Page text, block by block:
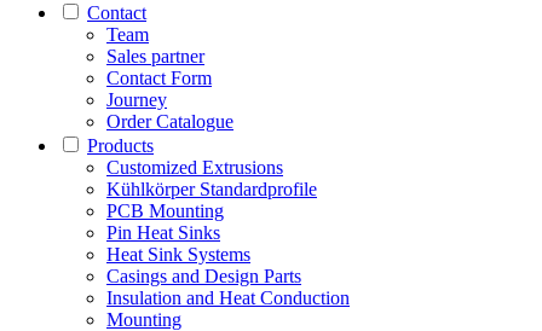
Contact
Team
Sales partner
Contact Form
Journey
Order Catalogue
Products
Customized Extrusions
Kühlkörper Standardprofile
PCB Mounting
Pin Heat Sinks
Heat Sink Systems
Casings and Design Parts
Insulation and Heat Conduction
Mounting